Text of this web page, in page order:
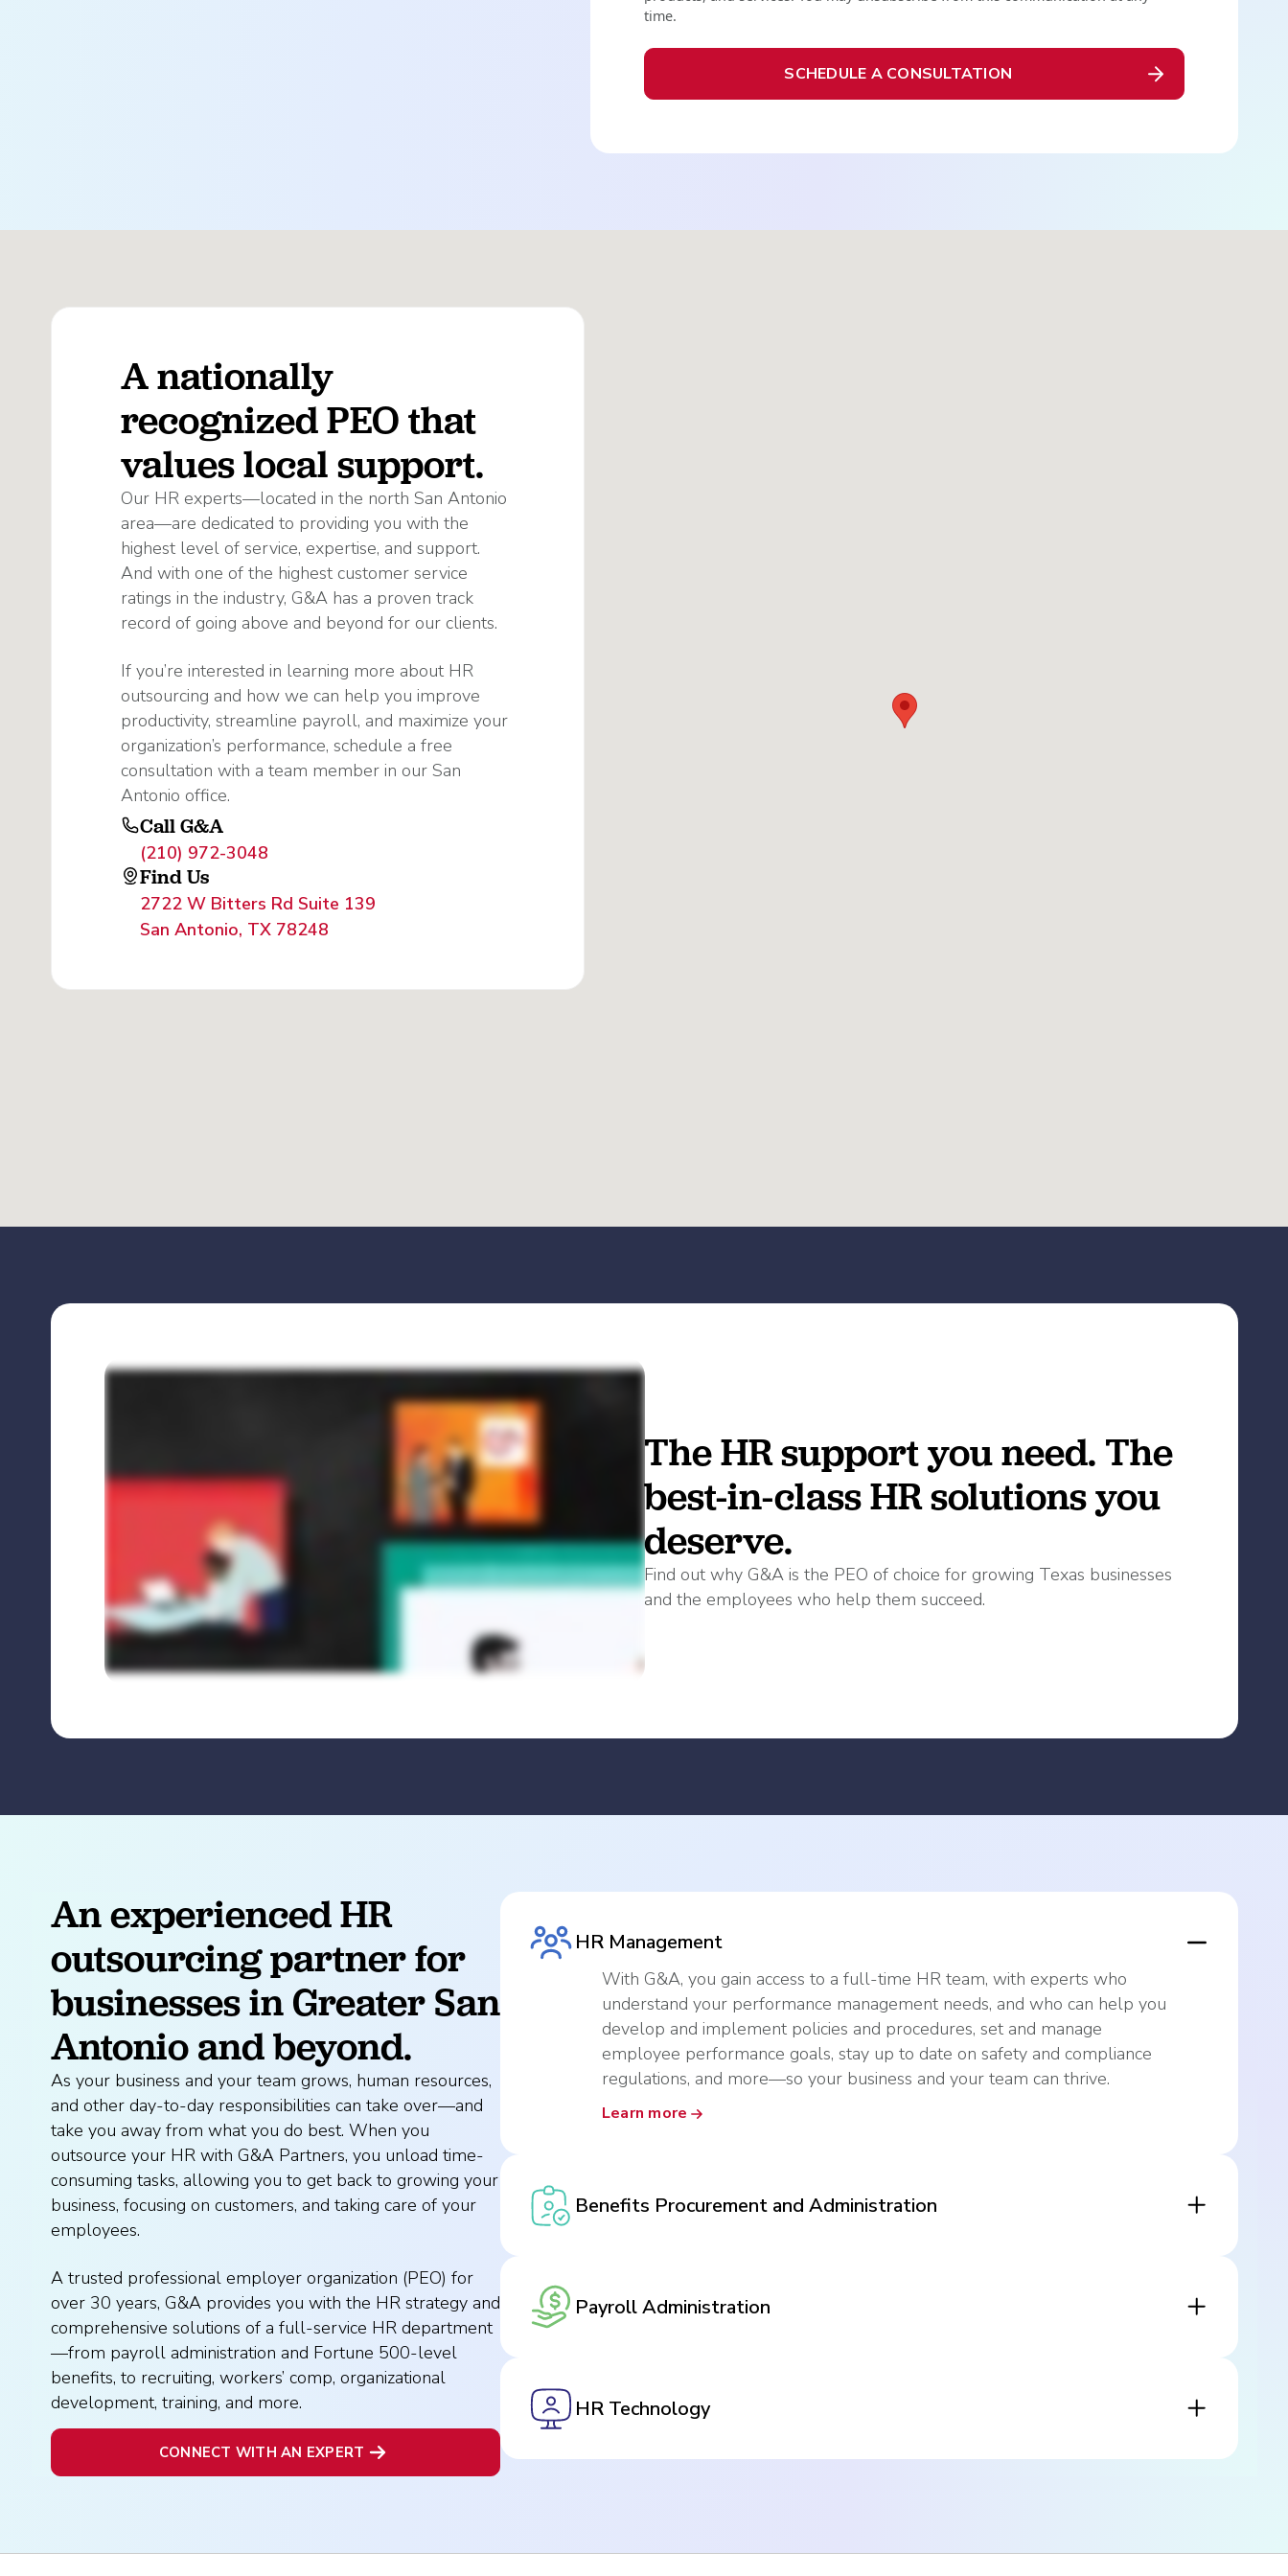
time.
A nationally
recognized PEO that
values local support.
Our HR experts—located in the north San Antonio
area—are dedicated to providing you with the
highest level of service, expertise, and support.
And with one of the highest customer service
ratings in the industry, G&A has a proven track
record of going above and beyond for our clients.
If you’re interested in learning more about HR
outsourcing and how we can help you improve
productivity, streamline payroll, and maximize your
organization’s performance, schedule a free
consultation with a team member in our San
Antonio office.
Call G&A
(210) 972-3048
Find Us
2722 W Bitters Rd Suite 139
San Antonio, TX 78248
The HR support you need. The
best-in-class HR solutions you
deserve.
Find out why G&A is the PEO of choice for growing Texas businesses
and the employees who help them succeed.
HR Management
With G&A, you gain access to a full-time HR team, with experts who
understand your performance management needs, and who can help you
develop and implement policies and procedures, set and manage
employee performance goals, stay up to date on safety and compliance
regulations, and more—so your business and your team can thrive.
Learn more
Benefits Procurement and Administration
Payroll Administration
HR Technology
An experienced HR
outsourcing partner for
businesses in Greater San
Antonio and beyond.
As your business and your team grows, human resources,
and other day-to-day responsibilities can take over—and
take you away from what you do best. When you
outsource your HR with G&A Partners, you unload time-
consuming tasks, allowing you to get back to growing your
business, focusing on customers, and taking care of your
employees.
A trusted professional employer organization (PEO) for
over 30 years, G&A provides you with the HR strategy and
comprehensive solutions of a full-service HR department
—from payroll administration and Fortune 500-level
benefits, to recruiting, workers’ comp, organizational
development, training, and more.
CONNECT WITH AN EXPERT